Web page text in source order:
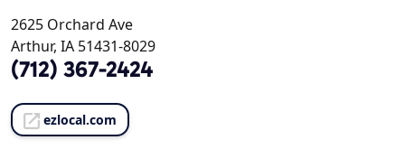
2625 Orchard Ave
Arthur, IA 51431-8029
(712) 367-2424
ezlocal.com